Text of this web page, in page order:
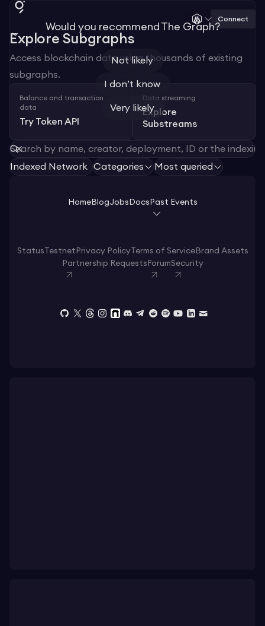
Connect
Explore Subgraphs
Access blockchain data using thousands of existing
subgraphs.
Balance and transaction
data
Try Token API
Data streaming
Explore
Substreams
1Indexed Network Categories Most queried
Would you recommend The Graph?
Not likely
I don’t know
Very likely
HomeBlogJobs Docs Past Events
StatusTestnet Privacy PolicyTerms of ServiceBrand Assets
Partnership Requests ForumSecurity